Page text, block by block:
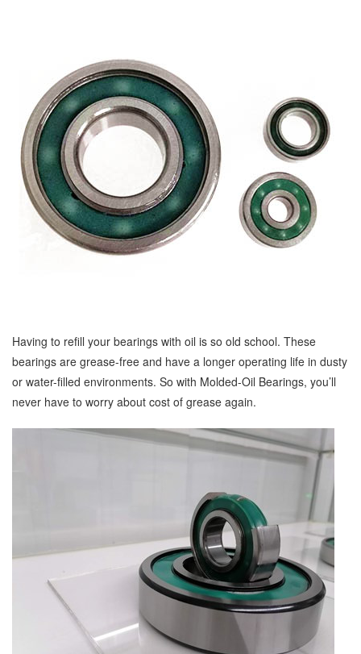
Having to refill your bearings with oil is so old school. These
bearings are grease-free and have a longer operating life in dusty
or water-filled environments. So with Molded-Oil Bearings, you’ll
never have to worry about cost of grease again.